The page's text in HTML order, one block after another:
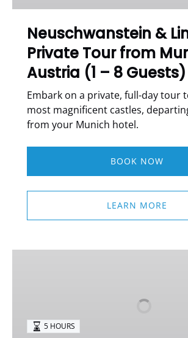
Munich
Austria
Guests)
Neuschwanstein &
Private Tour from
Austria (1 – 8 Guests)
Embark on a private, full-day tour
most magnificent castles,
from your Munich hotel.
BOOK NOW
LEARN MORE
Table
5 HOURS